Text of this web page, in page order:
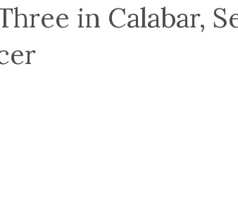
in Calabar,